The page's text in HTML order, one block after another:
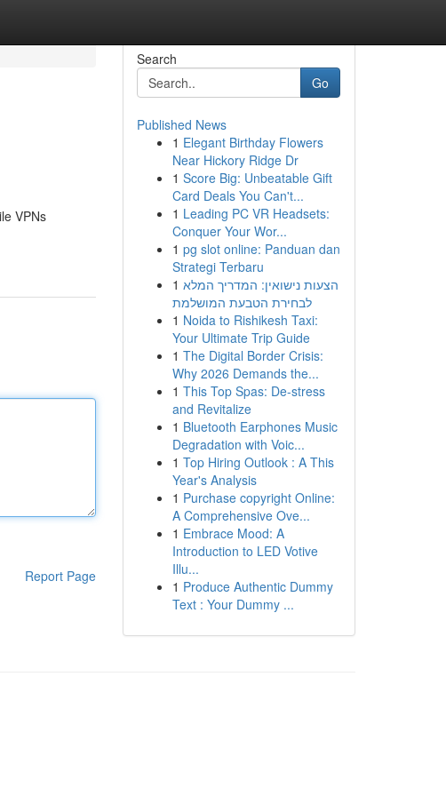
VPNs
Report Page
Search
Go
Published News
1 Elegant Birthday Flowers
Near Hickory Ridge Dr
1 Score Big: Unbeatable Gift
Card Deals You Can't...
1 Leading PC VR Headsets:
Conquer Your Wor...
1 pg slot online: Panduan dan
Strategi Terbaru
1 הצעות נישואין: המדריך המלא
לבחירת הטבעת המושלמת
1 Noida to Rishikesh Taxi:
Your Ultimate Trip Guide
1 The Digital Border Crisis:
Why 2026 Demands the...
1 This Top Spas: De-stress
and Revitalize
1 Bluetooth Earphones Music
Degradation with Voic...
1 Top Hiring Outlook : A This
Year's Analysis
1 Purchase copyright Online:
A Comprehensive Ove...
1 Embrace Mood: A
Introduction to LED Votive
Illu...
1 Produce Authentic Dummy
Text : Your Dummy ...